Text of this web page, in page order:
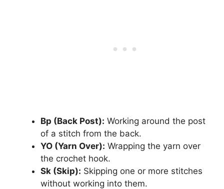
Bp (Back Post): Working around the post
of a stitch from the back.
YO (Yarn Over): Wrapping the yarn over
the crochet hook.
Sk (Skip): Skipping one or more stitches
without working into them.